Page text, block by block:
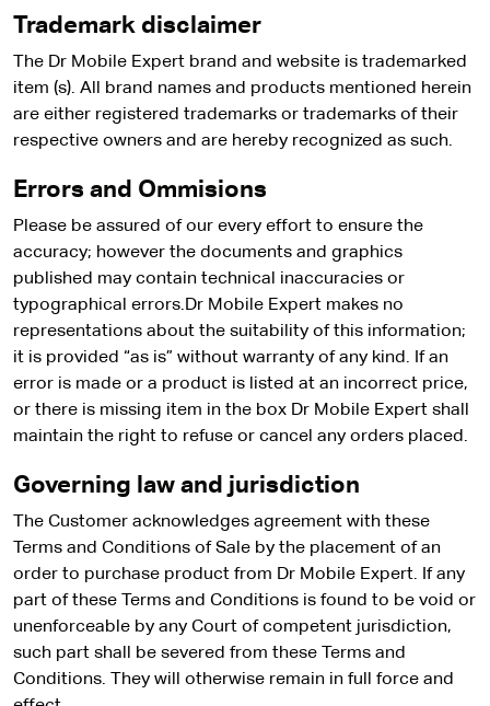
Trademark disclaimer
The Dr Mobile Expert brand and website is trademarked
item (s). All brand names and products mentioned herein
are either registered trademarks or trademarks of their
respective owners and are hereby recognized as such.
Errors and Ommisions
Please be assured of our every effort to ensure the
accuracy; however the documents and graphics
published may contain technical inaccuracies or
typographical errors.Dr Mobile Expert makes no
representations about the suitability of this information;
it is provided “as is” without warranty of any kind. If an
error is made or a product is listed at an incorrect price,
or there is missing item in the box Dr Mobile Expert shall
maintain the right to refuse or cancel any orders placed.
Governing law and jurisdiction
The Customer acknowledges agreement with these
Terms and Conditions of Sale by the placement of an
order to purchase product from Dr Mobile Expert. If any
part of these Terms and Conditions is found to be void or
unenforceable by any Court of competent jurisdiction,
such part shall be severed from these Terms and
Conditions. They will otherwise remain in full force and